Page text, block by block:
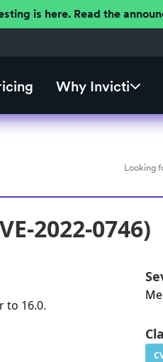
is here. Read the
Why Invicti
Looking
2022-0746)
to 16.0.